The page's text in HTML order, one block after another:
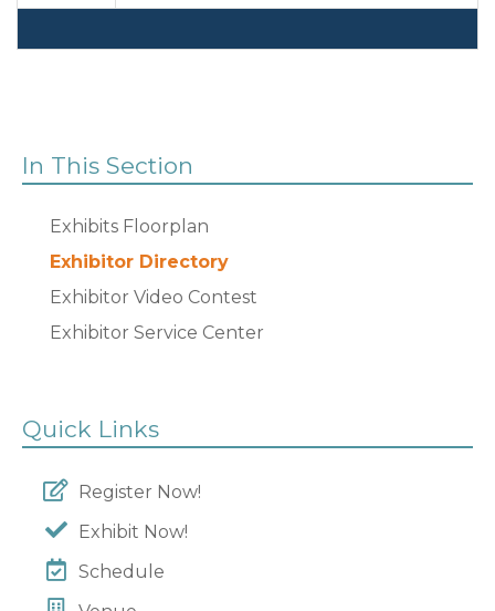
In This Section
Exhibits Floorplan
Exhibitor Directory
Exhibitor Video Contest
Exhibitor Service Center
Quick Links
Register Now!
Exhibit Now!
Schedule